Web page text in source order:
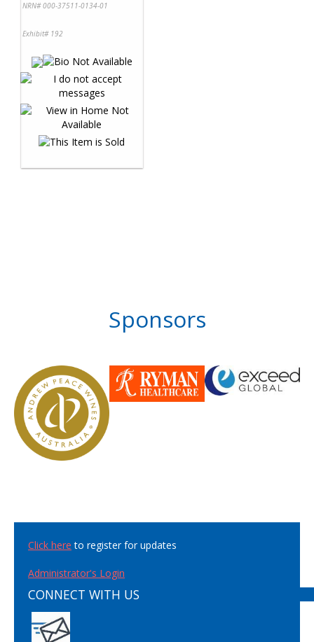
NRN# 000-37511-0134-01
Exhibit# 192
Sponsors
Click here to register for updates
Administrator's Login
CONNECT WITH US